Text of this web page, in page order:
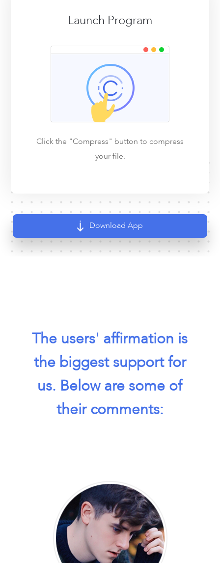
Launch Program
Click the "Compress" button to compress
your file.
Download App
The users' affirmation is
the biggest support for
us. Below are some of
their comments: